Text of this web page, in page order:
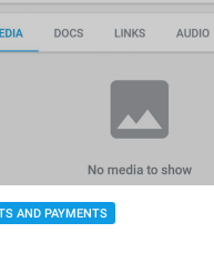
AND PAYMENTS